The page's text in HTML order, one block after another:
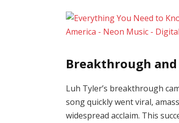
Breakthrough
Luh Tyler’s breakthrough
song quickly went viral,
widespread acclaim. This